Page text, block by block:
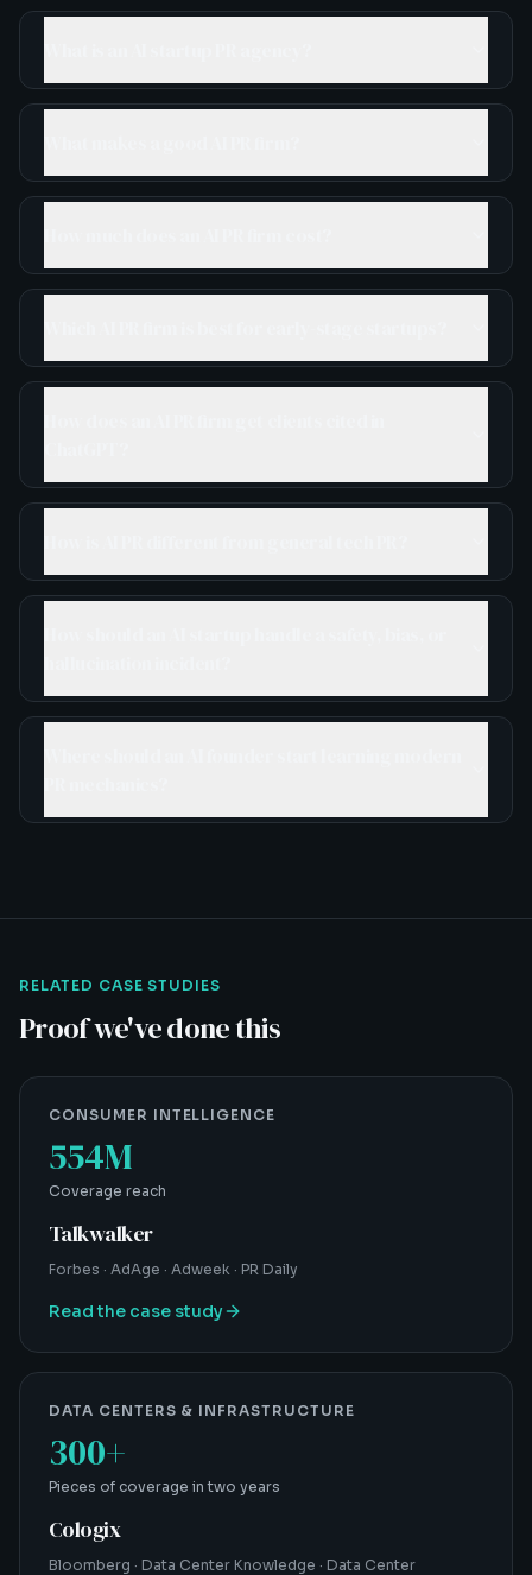
RELATED CASE STUDIES
Proof we've done this
CONSUMER INTELLIGENCE
554M
Coverage reach
Talkwalker
Forbes · AdAge · Adweek · PR Daily
Read the case study
DATA CENTERS & INFRASTRUCTURE
300+
Pieces of coverage in two years
Cologix
Bloomberg · Data Center Knowledge · Data Center